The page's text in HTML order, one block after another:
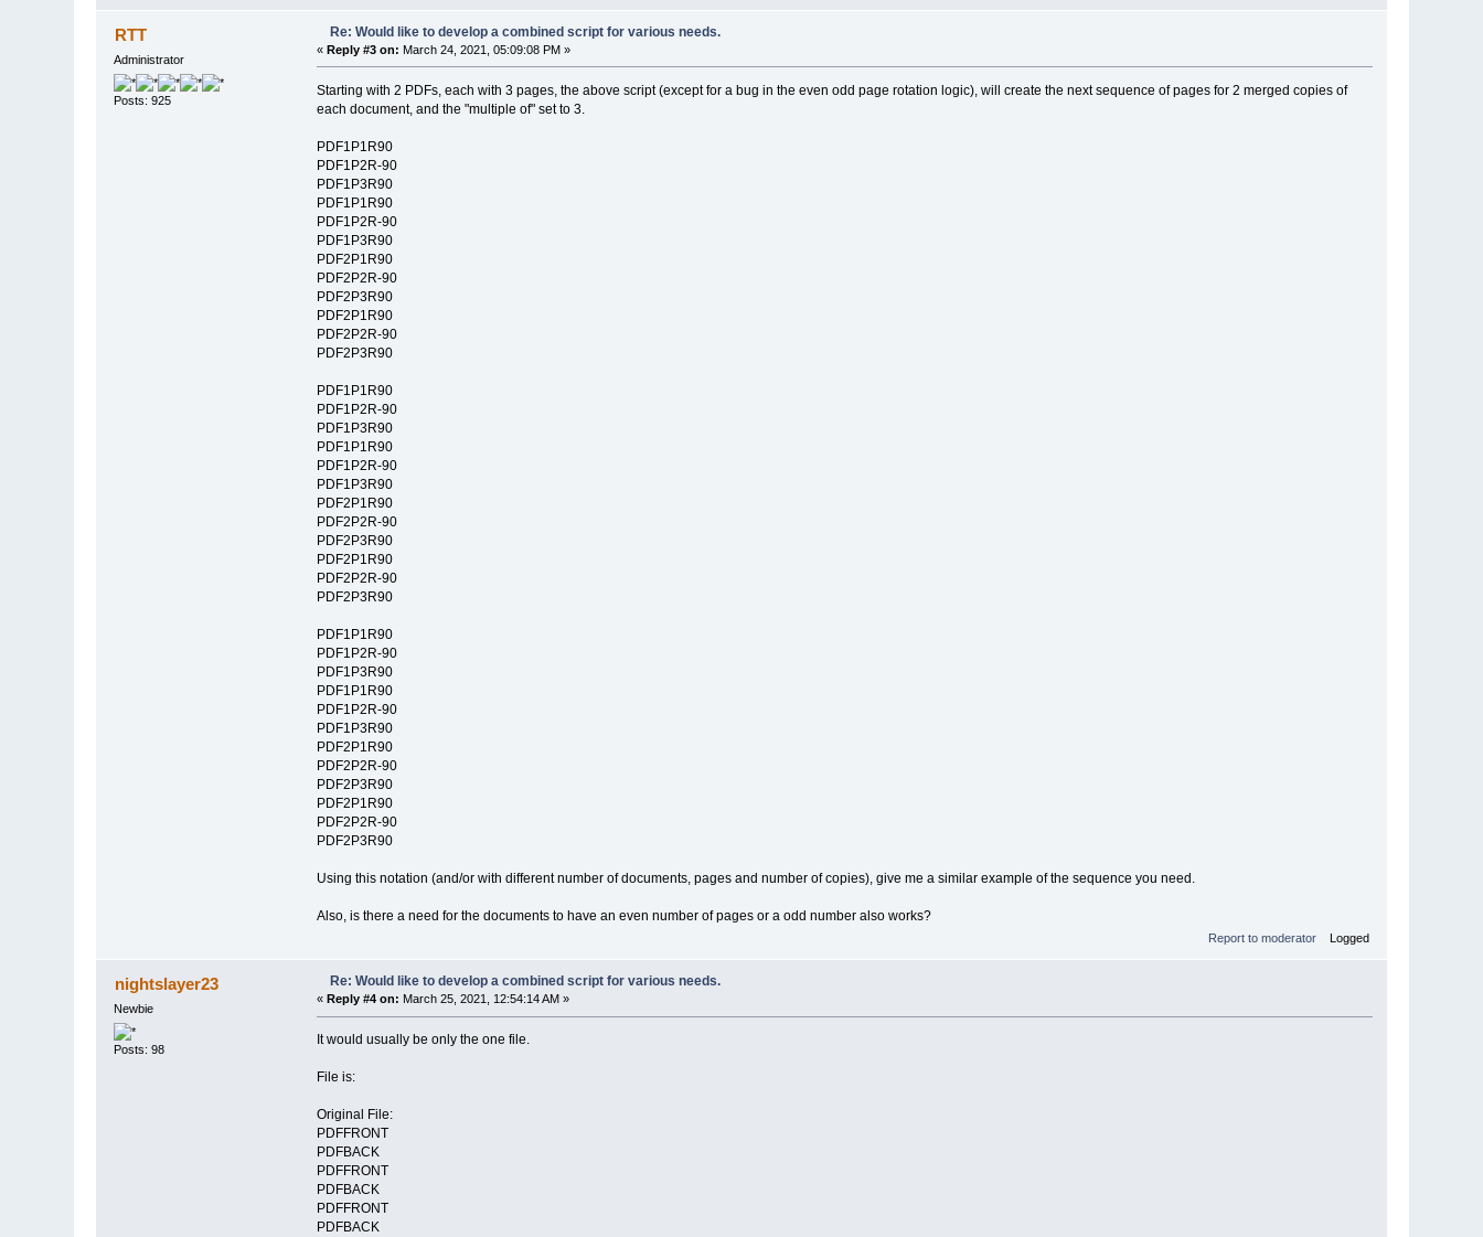
RTT
Administrator
Posts: 925
Re: Would like to develop a combined script for various needs.
« Reply #3 on: March 24, 2021, 05:09:08 PM »
Starting with 2 PDFs, each with 3 pages, the above script (except for a bug in the even odd page rotation logic), will create the next sequence of pages for 2 merged copies of
each document, and the "multiple of" set to 3.
PDF1P1R90
PDF1P2R-90
PDF1P3R90
PDF1P1R90
PDF1P2R-90
PDF1P3R90
PDF2P1R90
PDF2P2R-90
PDF2P3R90
PDF2P1R90
PDF2P2R-90
PDF2P3R90
PDF1P1R90
PDF1P2R-90
PDF1P3R90
PDF1P1R90
PDF1P2R-90
PDF1P3R90
PDF2P1R90
PDF2P2R-90
PDF2P3R90
PDF2P1R90
PDF2P2R-90
PDF2P3R90
PDF1P1R90
PDF1P2R-90
PDF1P3R90
PDF1P1R90
PDF1P2R-90
PDF1P3R90
PDF2P1R90
PDF2P2R-90
PDF2P3R90
PDF2P1R90
PDF2P2R-90
PDF2P3R90
Using this notation (and/or with different number of documents, pages and number of copies), give me a similar example of the sequence you need.
Also, is there a need for the documents to have an even number of pages or a odd number also works?
Report to moderator Logged
nightslayer23
Newbie
Posts: 98
Re: Would like to develop a combined script for various needs.
« Reply #4 on: March 25, 2021, 12:54:14 AM »
It would usually be only the one file.
File is:
Original File:
PDFFRONT
PDFBACK
PDFFRONT
PDFBACK
PDFFRONT
PDFBACK